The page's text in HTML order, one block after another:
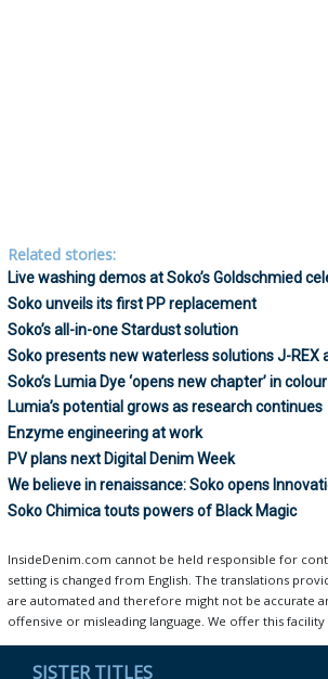
Related stories:
Live washing demos at Soko’s Goldschmied
Soko unveils its first PP replacement
Soko’s all-in-one Stardust solution
Soko presents new waterless solutions J-REX
Soko’s Lumia Dye ‘opens new chapter’ in
Lumia’s potential grows as research continues
Enzyme engineering at work
PV plans next Digital Denim Week
We believe in renaissance: Soko opens
Soko Chimica touts powers of Black Magic
InsideDenim.com cannot be held responsible for
setting is changed from English. The translations
are automated and therefore might not be accurate
offensive or misleading language. We offer this facility
SISTER TITLES